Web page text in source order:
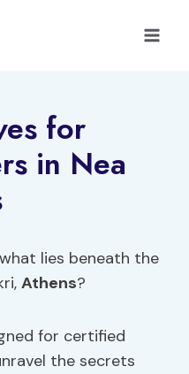
for
in Nea
lies beneath the
Athens?
for certified
the secrets